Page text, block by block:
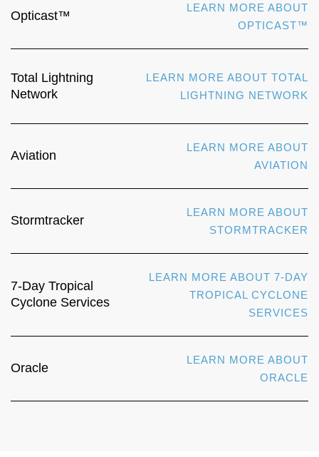
Opticast™
LEARN MORE ABOUT
OPTICAST™
Total Lightning
Network
LEARN MORE ABOUT TOTAL
LIGHTNING NETWORK
Aviation
LEARN MORE ABOUT
AVIATION
Stormtracker
LEARN MORE ABOUT
STORMTRACKER
7-Day Tropical
Cyclone Services
LEARN MORE ABOUT 7-DAY
TROPICAL CYCLONE
SERVICES
Oracle
LEARN MORE ABOUT
ORACLE